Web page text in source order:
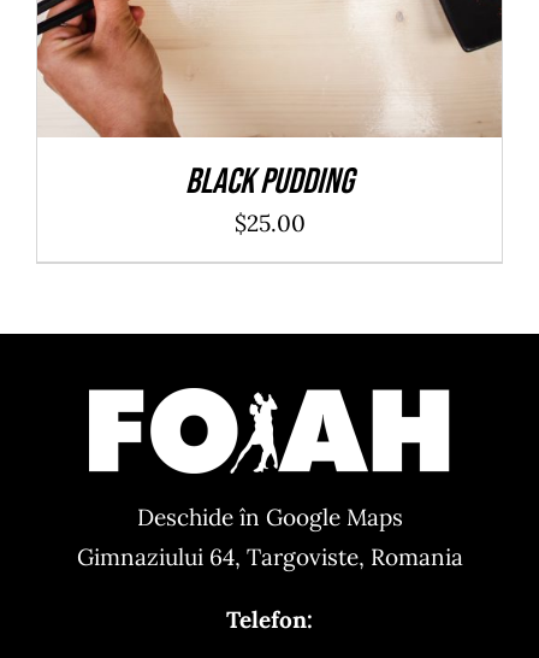
Black Pudding
$25.00
Deschide în Google Maps
Gimnaziului 64, Targoviste, Romania
Telefon: